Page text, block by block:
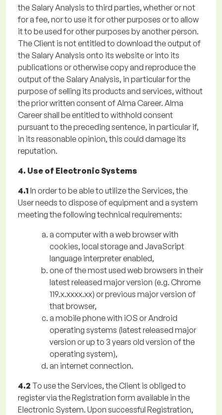
the Salary Analysis to third parties, whether or not
for a fee, nor to use it for other purposes or to allow
it to be used for other purposes by another person.
The Client is not entitled to download the output of
the Salary Analysis onto its website or into its
publications or otherwise copy and reproduce the
output of the Salary Analysis, in particular for the
purpose of selling its products and services, without
the prior written consent of Alma Career. Alma
Career shall be entitled to withhold consent
pursuant to the preceding sentence, in particular if,
in its reasonable opinion, this could damage its
reputation.
4. Use of Electronic Systems
4.1 In order to be able to utilize the Services, the
User needs to dispose of equipment and a system
meeting the following technical requirements:
a computer with a web browser with
cookies, local storage and JavaScript
language interpreter enabled,
one of the most used web browsers in their
latest released major version (e.g. Chrome
119.x.xxxx.xx) or previous major version of
that browser,
a mobile phone with iOS or Android
operating systems (latest released major
version or up to 3 years old version of the
operating system),
an internet connection.
4.2 To use the Services, the Client is obliged to
register via the Registration form available in the
Electronic System. Upon successful Registration,